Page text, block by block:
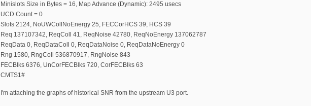
Minislots Size in Bytes = 16, Map Advance (Dynamic): 2495 usecs
UCD Count = 0
Slots 2124, NoUWCollNoEnergy 25, FECCorHCS 39, HCS 39
Req 137107342, ReqColl 41, ReqNoise 42780, ReqNoEnergy 137062787
ReqData 0, ReqDataColl 0, ReqDataNoise 0, ReqDataNoEnergy 0
Rng 1580, RngColl 536870917, RngNoise 843
FECBlks 6376, UnCorFECBlks 720, CorFECBlks 63
CMTS1#
I'm attaching the graphs of historical SNR from the upstream U3 port.